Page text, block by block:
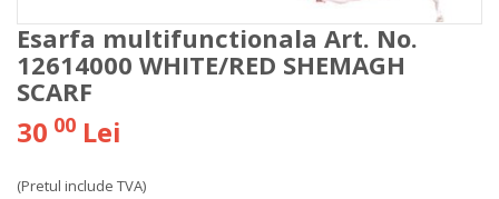
Esarfa multifunctionala Art. No.
12614000 WHITE/RED SHEMAGH
SCARF
30 00 Lei
(Pretul include TVA)